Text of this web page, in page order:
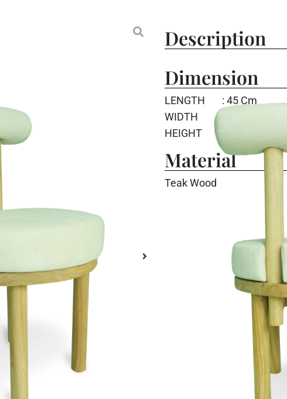
Description
Dimension
LENGTH
WIDTH
HEIGHT
: 45 Cm
Material
Teak Wood